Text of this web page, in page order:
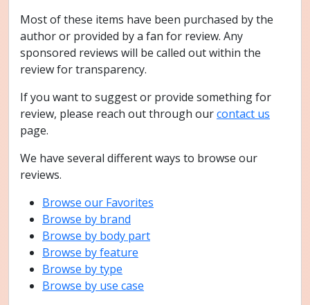
Most of these items have been purchased by the
author or provided by a fan for review. Any
sponsored reviews will be called out within the
review for transparency.
If you want to suggest or provide something for
review, please reach out through ourcontact us
page.
We have several different ways to browse our
reviews.
Browse our Favorites
Browse by brand
Browse by body part
Browse by feature
Browse by type
Browse by use case